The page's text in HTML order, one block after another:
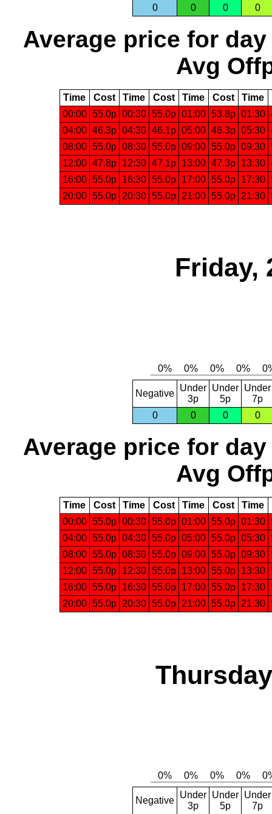
0
0 0 0
Average price for day
Avg
Time Cost Time Cost Time Cost Time
00:00 55.0p 00:30 55.0p 01:00 53.8p 01:30
04:00 46.3p 04:30 46.1p 05:00 46.3p 05:30
08:00 55.0p 08:30 55.0p 09:00 55.0p 09:30
12:00 47.8p 12:30 47.1p 13:00 47.3p 13:30
16:00 55.0p 16:30 55.0p 17:00 55.0p 17:30
20:00 55.0p 20:30 55.0p 21:00 55.0p 21:30
Friday,
Negative
Under
3p
Under
5p
Under
7p
0
0 0 0
Average price for day
Avg
Time Cost Time Cost Time Cost Time
00:00 55.0p 00:30 55.0p 01:00 55.0p 01:30
04:00 55.0p 04:30 55.0p 05:00 55.0p 05:30
08:00 55.0p 08:30 55.0p 09:00 55.0p 09:30
12:00 55.0p 12:30 55.0p 13:00 55.0p 13:30
16:00 55.0p 16:30 55.0p 17:00 55.0p 17:30
20:00 55.0p 20:30 55.0p 21:00 55.0p 21:30
Negative
Under
3p
Under
5p
Under
7p